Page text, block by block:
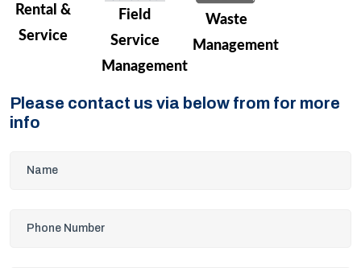
Rental &
Service
Field
Service
Management
Waste
Management
Please contact us via below from for more
info